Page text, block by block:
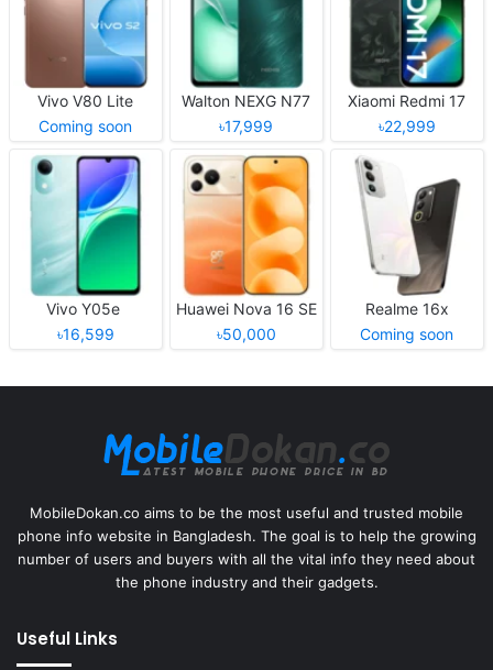
Vivo V80 Lite
Coming soon
Walton NEXG N77
৳17,999
Xiaomi Redmi 17
৳22,999
Vivo Y05e
৳16,599
Huawei Nova 16 SE
৳50,000
Realme 16x
Coming soon
MobileDokan.co aims to be the most useful and trusted mobile
phone info website in Bangladesh. The goal is to help the growing
number of users and buyers with all the vital info they need about
the phone industry and their gadgets.
Useful Links